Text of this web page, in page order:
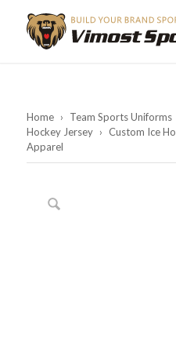
Home › Team Sports Uniforms
Hockey Jersey › Custom Ice
Apparel